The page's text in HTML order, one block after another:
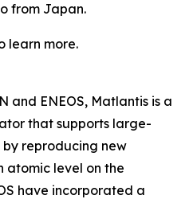
from Japan.
learn more.
and ENEOS, Matlantis is a
that supports large-
reproducing new
atomic level on the
have incorporated a